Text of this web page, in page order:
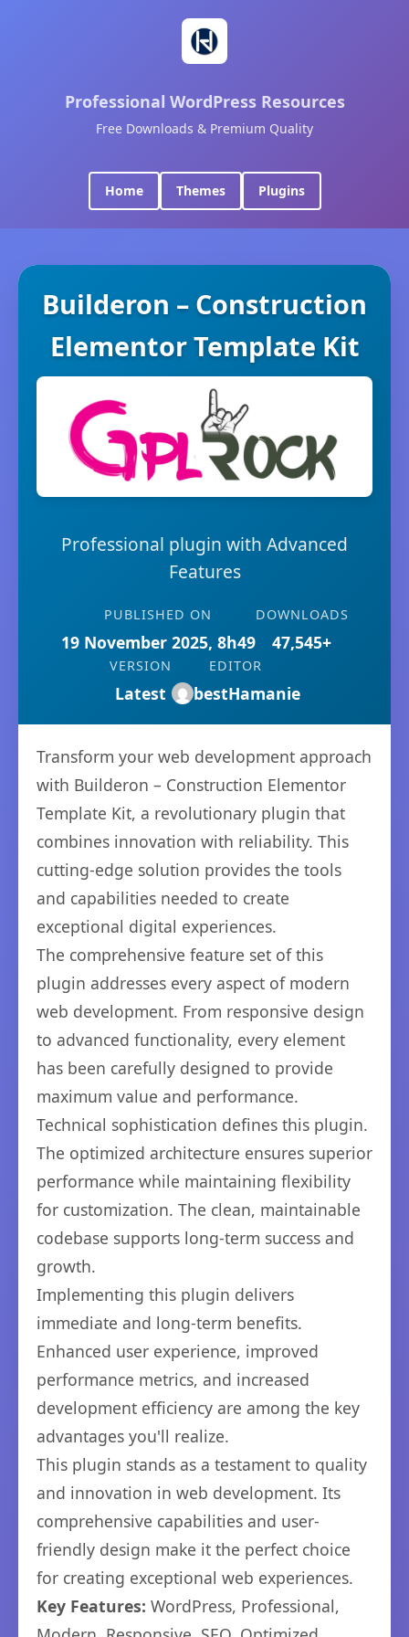
Professional WordPress Resources
Free Downloads & Premium Quality
Home Themes Plugins
Builderon – Construction
Elementor Template Kit
Professional plugin with Advanced
Features
PUBLISHED ON
19 November 2025, 8h49
DOWNLOADS
47,545+
VERSION
Latest
EDITOR
bestHamanie
Transform your web development approach
with Builderon – Construction Elementor
Template Kit, a revolutionary plugin that
combines innovation with reliability. This
cutting-edge solution provides the tools
and capabilities needed to create
exceptional digital experiences.
The comprehensive feature set of this
plugin addresses every aspect of modern
web development. From responsive design
to advanced functionality, every element
has been carefully designed to provide
maximum value and performance.
Technical sophistication defines this plugin.
The optimized architecture ensures superior
performance while maintaining flexibility
for customization. The clean, maintainable
codebase supports long-term success and
growth.
Implementing this plugin delivers
immediate and long-term benefits.
Enhanced user experience, improved
performance metrics, and increased
development efficiency are among the key
advantages you'll realize.
This plugin stands as a testament to quality
and innovation in web development. Its
comprehensive capabilities and user-
friendly design make it the perfect choice
for creating exceptional web experiences.
Key Features: WordPress, Professional,